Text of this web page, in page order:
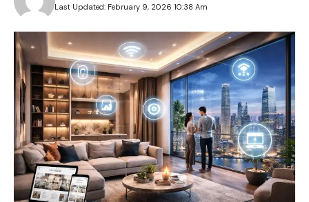
Last Updated: February 9, 2026 10:38 Am